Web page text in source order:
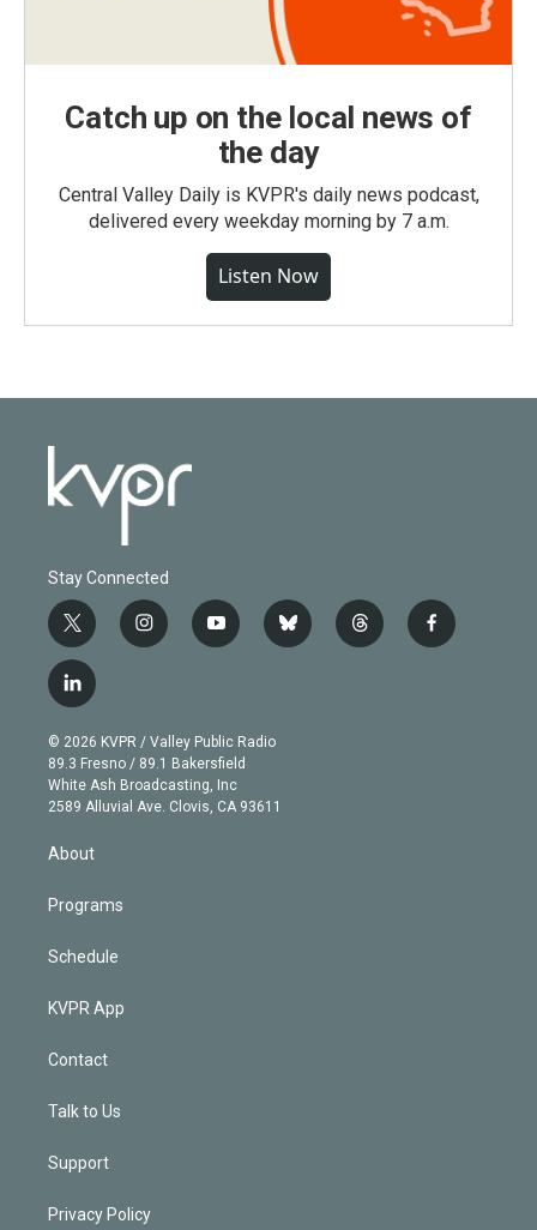
Catch up on the local news of
the day
Central Valley Daily is KVPR's daily news podcast,
delivered every weekday morning by 7 a.m.
Listen Now
Stay Connected
t
w
i
t
e
r
i
n
g
r
a
m
y
o
b
e
b
l
t
h
f
a
l
i
n
k
e
d
© 2026 KVPR / Valley Public Radio
89.3 Fresno / 89.1 Bakersfield
White Ash Broadcasting, Inc
2589 Alluvial Ave. Clovis, CA 93611
About
Programs
Schedule
KVPR App
Contact
Talk to Us
Support
Privacy Policy